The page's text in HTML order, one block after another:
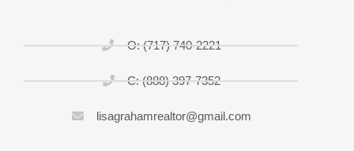
O: (717) 740-2221
C: (888) 397-7352
lisagrahamrealtor@gmail.com